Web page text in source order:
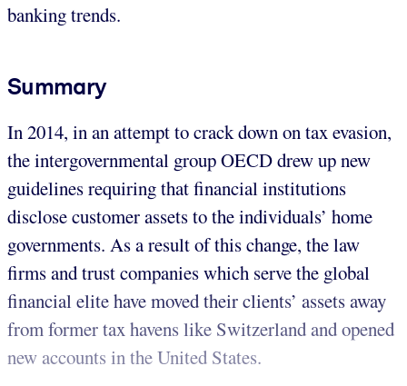
banking trends.
Summary
In 2014, in an attempt to crack down on tax evasion,
the intergovernmental group OECD drew up new
guidelines requiring that financial institutions
disclose customer assets to the individuals’ home
governments. As a result of this change, the law
firms and trust companies which serve the global
financial elite have moved their clients’ assets away
from former tax havens like Switzerland and opened
new accounts in the United States.